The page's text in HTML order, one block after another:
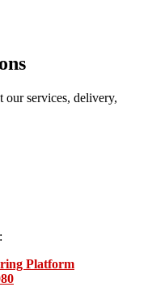
our services, delivery,
Platform